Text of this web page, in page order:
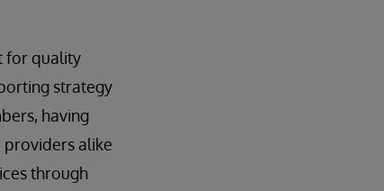
for quality
strategy
having
alike
through